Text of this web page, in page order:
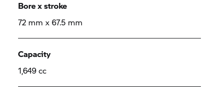
Bore x stroke
72 mm x 67.5 mm
Capacity
1,649 cc